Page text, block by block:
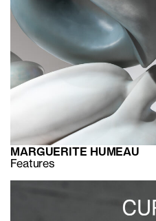
MARGUERITE HUMEAU
Features